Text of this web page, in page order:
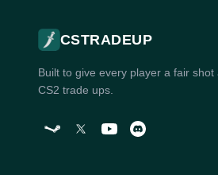
CSTRADEUP
Built to give every player a fair shot
CS2 trade ups.